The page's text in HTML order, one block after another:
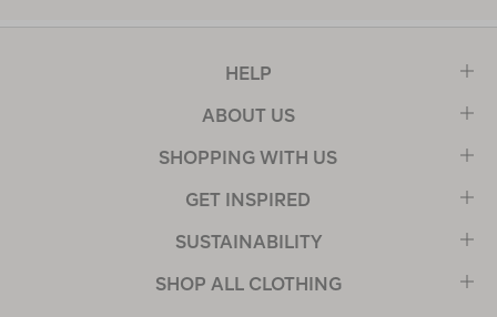
HELP
ABOUT US
SHOPPING WITH US
GET INSPIRED
SUSTAINABILITY
SHOP ALL CLOTHING